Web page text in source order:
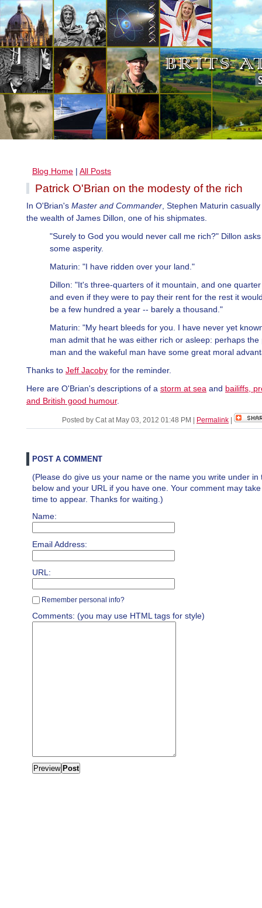
Blog Home | All Posts
Patrick O'Brian on the modesty of the rich
In O'Brian's Master and Commander , Stephen Maturin
the wealth of James Dillon, one of his shipmates.
"Surely to God you would never call me rich?" Dillon
some asperity.
Maturin: "I have ridden over your land."
Dillon: "It's three-quarters of it mountain, and one
and even if they were to pay their rent for the rest it
be a few hundred a year -- barely a thousand."
Maturin: "My heart bleeds for you. I have never yet
man admit that he was either rich or asleep: perhaps the
man and the wakeful man have some great moral
Thanks to Jeff Jacoby for the reminder.
Here are O'Brian's descriptions of a storm at sea and bailiffs,
and British good humour.
Posted by Cat at May 03, 2012 01:48 PM Permalink
POST A COMMENT
(Please do give us your name or the name you write under in
below and your URL if you have one. Your comment may
time to appear. Thanks for waiting.)
Name:
Email Address:
URL:
Remember personal info?
Comments: (you may use HTML tags for style)